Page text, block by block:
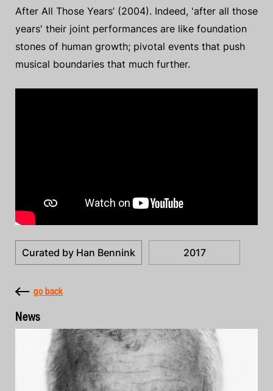
After All Those Years’ (2004). Indeed, 'after all those
years' their joint performances are like foundation
stones of human growth; pivotal events that push
musical boundaries that much further.
Curated by Han Bennink 2017
go back
News